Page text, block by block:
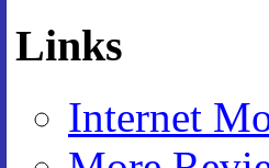
Links
Internet